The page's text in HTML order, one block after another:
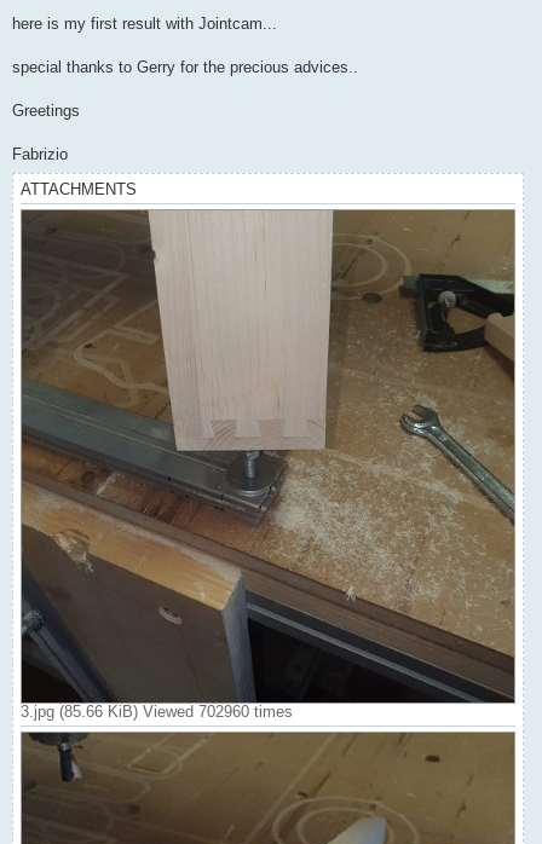
here is my first result with Jointcam...
special thanks to Gerry for the precious advices..
Greetings
Fabrizio
ATTACHMENTS
3.jpg (85.66 KiB) Viewed 702960 times